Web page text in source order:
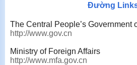
Đường
The Central People’s Government
http://www.gov.cn
Ministry of Foreign Affairs
http://www.mfa.gov.cn